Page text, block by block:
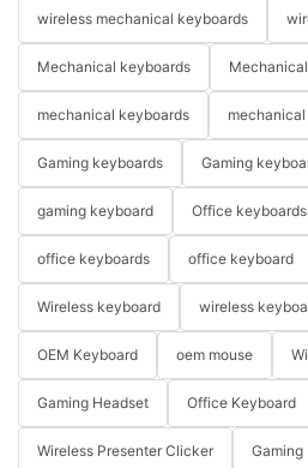
wireless mechanical keyboards
Mechanical keyboards
mechanical keyboards
Gaming keyboards Gaming
gaming keyboard Office keyboards
office keyboards office keyboard
Wireless keyboard wireless
OEM Keyboard oem mouse
Gaming Headset Office Keyboard
Wireless Presenter Clicker Gaming